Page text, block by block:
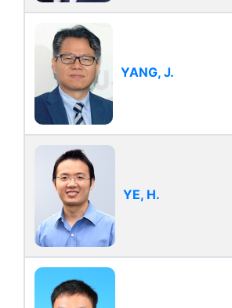
YANG, J.
YE, H.